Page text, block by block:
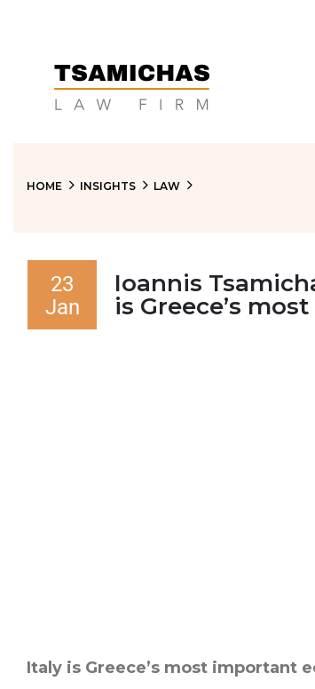
HOME INSIGHTS LAW
23
Jan
Ioannis
is Greece’s
Italy is Greece’s most important